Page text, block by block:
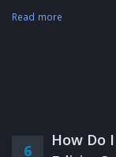
Read more
6
How Do